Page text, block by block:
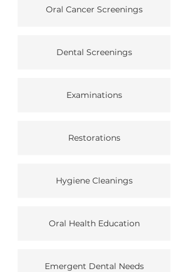
Oral Cancer Screenings
Dental Screenings
Examinations
Restorations
Hygiene Cleanings
Oral Health Education
Emergent Dental Needs